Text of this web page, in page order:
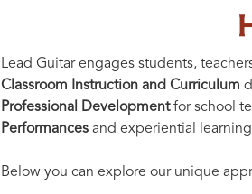
Lead Guitar engages students,
Classroom Instruction and Curriculum
Professional Developmentfor school
Performances and experiential
Below you can explore our unique